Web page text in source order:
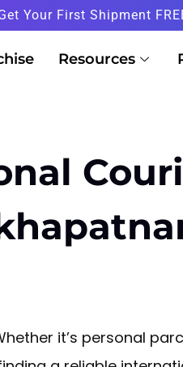
Your First Shipment
Resources
it’s personal